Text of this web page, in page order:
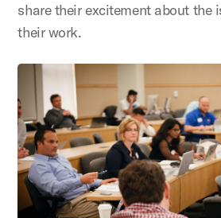
share their excitement about the
their work.